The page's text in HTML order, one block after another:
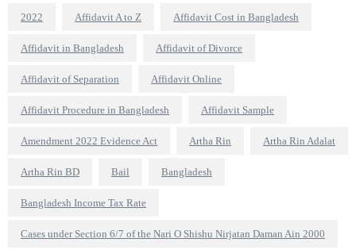
2022 Affidavit A to Z Affidavit Cost in Bangladesh
Affidavit in Bangladesh Affidavit of Divorce
Affidavit of Separation Affidavit Online
Affidavit Procedure in Bangladesh Affidavit Sample
Amendment 2022 Evidence Act Artha Rin Artha Rin Adalat
Artha Rin BD Bail Bangladesh
Bangladesh Income Tax Rate
Cases under Section 6/7 of the Nari O Shishu Nirjatan Daman Ain 2000